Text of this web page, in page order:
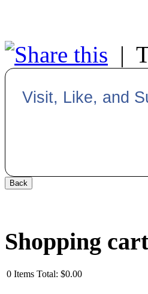
|
Visit, Like, and
Shopping cart
0 Items Total: $0.00